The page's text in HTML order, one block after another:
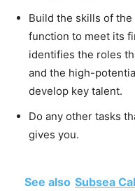
Build the skills of
function to meet its
identifies the roles
and the high-
develop key talent.
Do any other tasks
gives you.
See also Subsea